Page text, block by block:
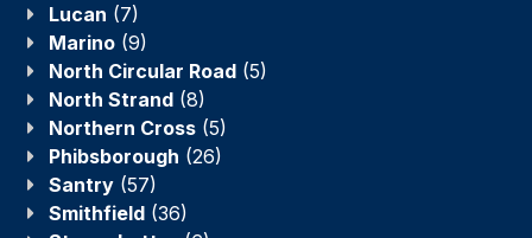
Lucan (7)
Marino (9)
North Circular Road (5)
North Strand (8)
Northern Cross (5)
Phibsborough (26)
Santry (57)
Smithfield (36)